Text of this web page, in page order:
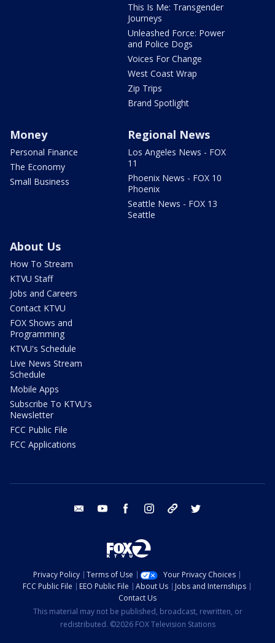
This Is Me: Transgender
Journeys
Unleashed Force: Power
and Police Dogs
Voices For Change
West Coast Wrap
Zip Trips
Brand Spotlight
Money
Personal Finance
The Economy
Small Business
Regional News
Los Angeles News - FOX
11
Phoenix News - FOX 10
Phoenix
Seattle News - FOX 13
Seattle
About Us
How To Stream
KTVU Staff
Jobs and Careers
Contact KTVU
FOX Shows and
Programming
KTVU's Schedule
Live News Stream
Schedule
Mobile Apps
Subscribe To KTVU's
Newsletter
FCC Public File
FCC Applications
email youtube facebook instagram tik tok
Privacy Policy Terms of Use
Your Privacy Choices
FCC Public File
EEO Public File About Us
Jobs and Internships
Contact Us
This material may not be published, broadcast, rewritten, or
redistributed. ©2026 FOX Television Stations